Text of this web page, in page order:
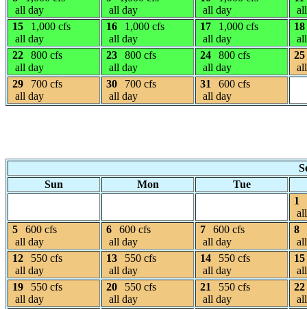
all day
all day
all day
15
1,000 cfs
all day
16
1,000 cfs
all day
17
1,000 cfs
all day
18
22
800 cfs
all day
23
800 cfs
all day
24
800 cfs
all day
25
29
700 cfs
all day
30
700 cfs
all day
31
600 cfs
all day
Sun
Mon
Tue
1
5
600 cfs
all day
6
600 cfs
all day
7
600 cfs
all day
8
12
550 cfs
all day
13
550 cfs
all day
14
550 cfs
all day
15
19
550 cfs
all day
20
550 cfs
all day
21
550 cfs
all day
22